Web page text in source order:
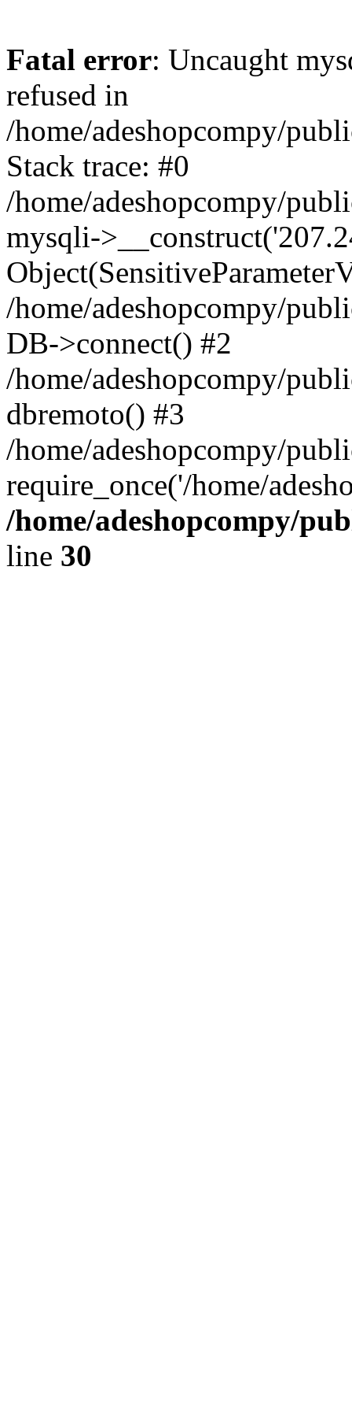
Fatal error: Uncaught
refused in
/home/adeshopcompy/
Stack trace: #0
/home/adeshopcompy/
mysqli-
/home/adeshopcompy/
DB->connect() #2
/home/adeshopcompy/
dbremoto() #3
/home/adeshopcompy/
require_once('/home/
/home/adeshopcompy/
line 30